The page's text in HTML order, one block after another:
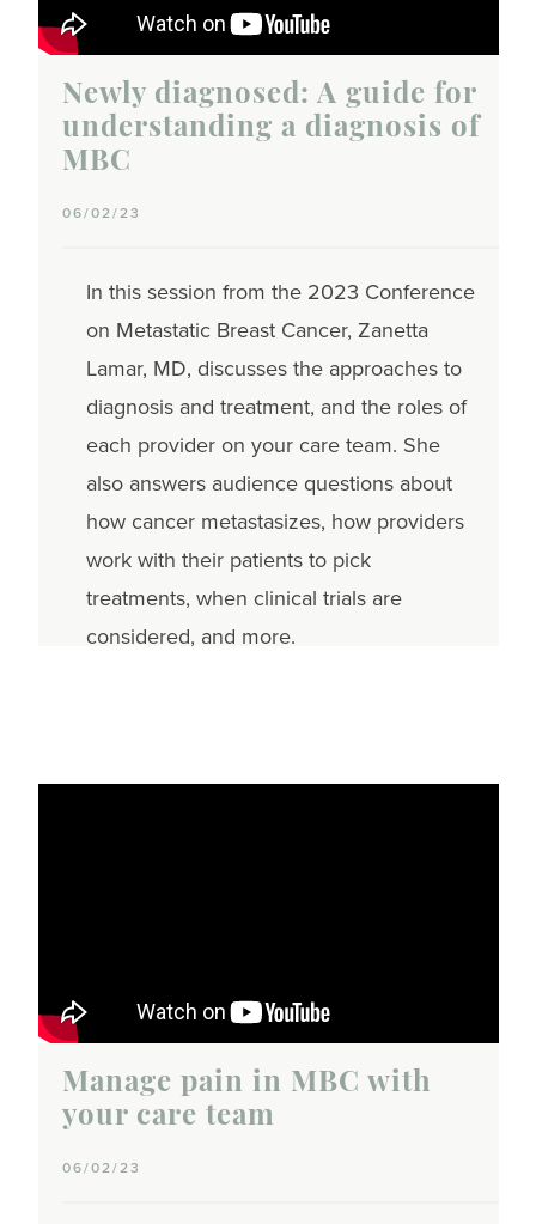
Newly diagnosed: A guide for
understanding a diagnosis of
MBC
06/02/23
In this session from the 2023 Conference
on Metastatic Breast Cancer, Zanetta
Lamar, MD, discusses the approaches to
diagnosis and treatment, and the roles of
each provider on your care team. She
also answers audience questions about
how cancer metastasizes, how providers
work with their patients to pick
treatments, when clinical trials are
considered, and more.
Manage pain in MBC with
your care team
06/02/23